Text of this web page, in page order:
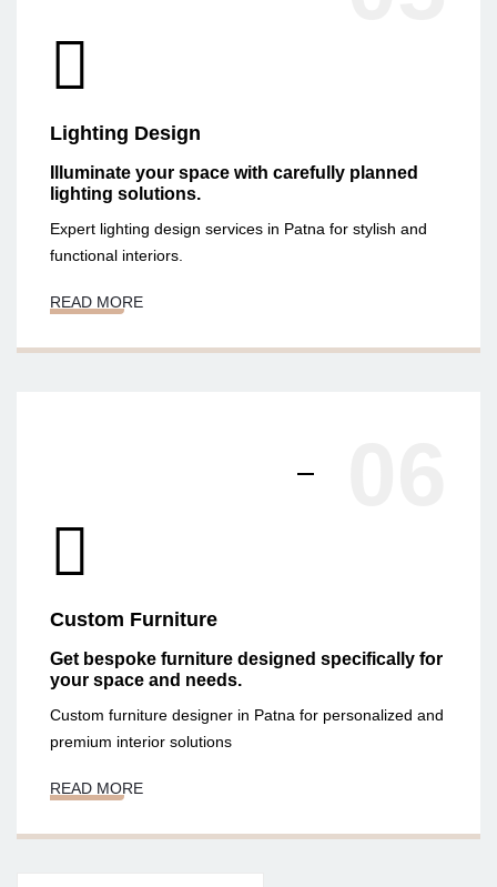
Lighting Design
Illuminate your space with carefully planned
lighting solutions.
Expert lighting design services in Patna for stylish and
functional interiors.
READ MORE
Custom Furniture
Get bespoke furniture designed specifically for
your space and needs.
Custom furniture designer in Patna for personalized and
premium interior solutions
READ MORE